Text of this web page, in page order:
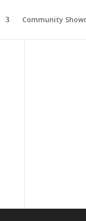
Community